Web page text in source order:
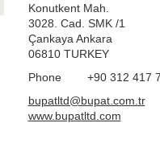
Konutkent Mah.
3028. Cad. SMK /1
Çankaya Ankara
06810 TURKEY
Phone
+90 312 417
bupatltd@bupat.com.tr
www.bupatltd.com